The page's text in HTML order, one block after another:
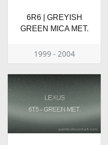
6R6 | GREYISH
GREEN MICA MET.
1999 - 2004